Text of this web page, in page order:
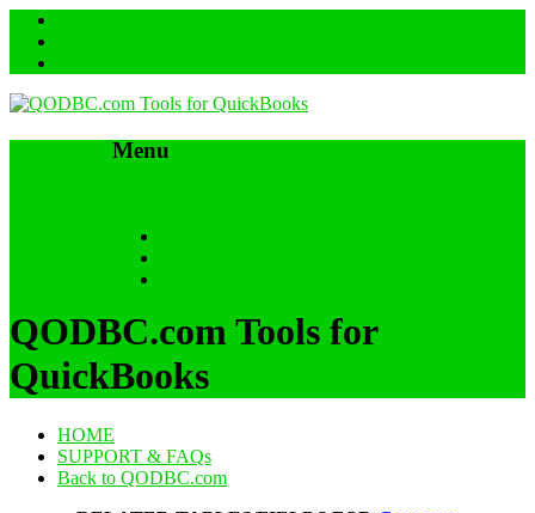
Menu
QODBC.com Tools for
QuickBooks
HOME
SUPPORT & FAQs
Back to QODBC.com